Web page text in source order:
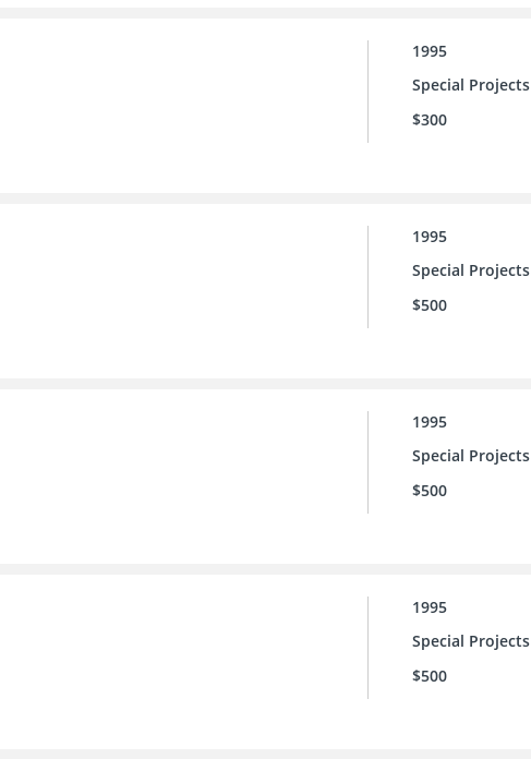
1995
Special Projects
$300
1995
Special Projects
$500
1995
Special Projects
$500
1995
Special Projects
$500